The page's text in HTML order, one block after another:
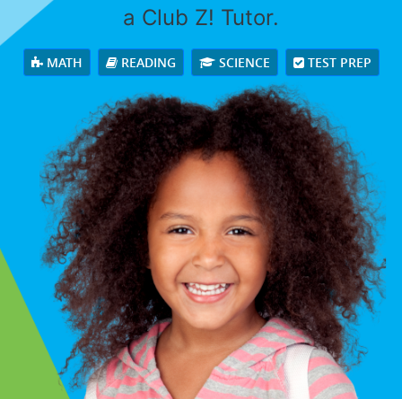
a Club Z! Tutor.
MATH READING SCIENCE TEST PREP